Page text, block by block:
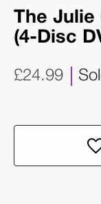
The
(4-Disc
£24.99